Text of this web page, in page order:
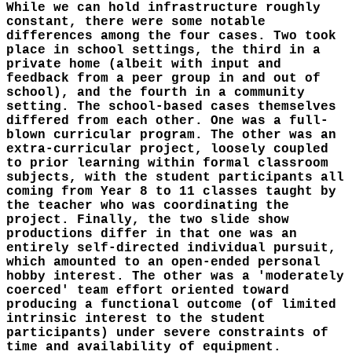
While we can hold infrastructure roughly
constant, there were some notable
differences among the four cases. Two took
place in school settings, the third in a
private home (albeit with input and
feedback from a peer group in and out of
school), and the fourth in a community
setting. The school-based cases themselves
differed from each other. One was a full-
blown curricular program. The other was an
extra-curricular project, loosely coupled
to prior learning within formal classroom
subjects, with the student participants all
coming from Year 8 to 11 classes taught by
the teacher who was coordinating the
project. Finally, the two slide show
productions differ in that one was an
entirely self-directed individual pursuit,
which amounted to an open-ended personal
hobby interest. The other was a 'moderately
coerced' team effort oriented toward
producing a functional outcome (of limited
intrinsic interest to the student
participants) under severe constraints of
time and availability of equipment.